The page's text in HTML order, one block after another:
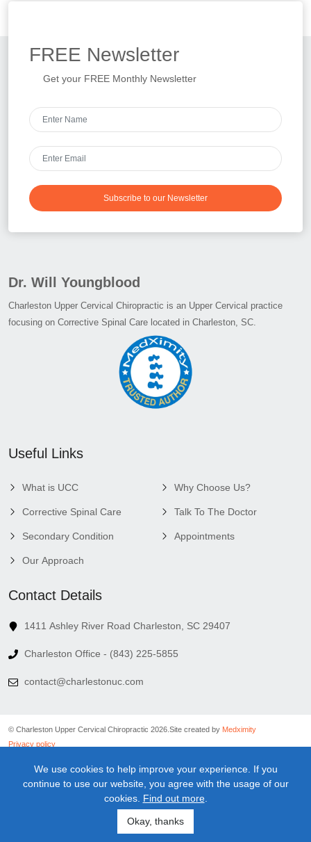
FREE Newsletter
Get your FREE Monthly Newsletter
Subscribe to our Newsletter
Dr. Will Youngblood
Charleston Upper Cervical Chiropractic is an Upper Cervical practice
focusing on Corrective Spinal Care located in Charleston, SC.
Useful Links
What is UCC
Corrective Spinal Care
Secondary Condition
Our Approach
Why Choose Us?
Talk To The Doctor
Appointments
Contact Details
1411 Ashley River Road Charleston, SC 29407
Charleston Office - (843) 225-5855
contact@charlestonuc.com
© Charleston Upper Cervical Chiropractic 2026. Site created by Medximity
Privacy policy
Linking policy
Terms and conditions
Medical information disclaimer
We use cookies to help improve your experience. If you
continue to use our website, you agree with the usage of our
cookies. Find out more.
Okay, thanks